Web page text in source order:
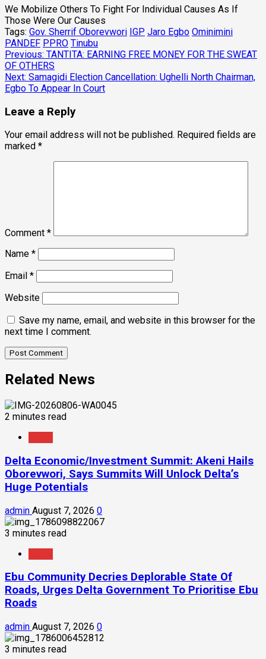
We Mobilize Others To Fight For Individual Causes As If
Those Were Our Causes
Tags: Gov. Sherrif Oborevwori IGP Jaro Egbo Ominimini
PANDEF PPRO Tinubu
Post
navigation
Previous: TANTITA: EARNING FREE MONEY FOR THE SWEAT
OF OTHERS
Next: Samagidi Election Cancellation: Ughelli North Chairman,
Egbo To Appear In Court
Leave a Reply
Your email address will not be published. Required fields are
marked *
Comment *
Name *
Email *
Website
Save my name, email, and website in this browser for the
next time I comment.
Related News
2 minutes read
Delta Economic/Investment Summit: Akeni Hails
Oborevwori, Says Summits Will Unlock Delta’s
Huge Potentials
admin August 7, 2026 0
3 minutes read
Ebu Community Decries Deplorable State Of
Roads, Urges Delta Government To Prioritise Ebu
Roads
admin August 7, 2026 0
3 minutes read